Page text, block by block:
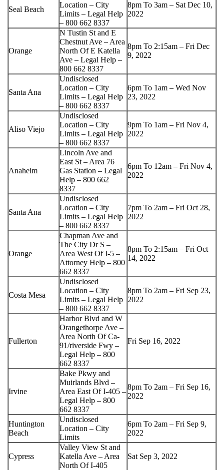
Seal Beach
Location – City
Limits – Legal Help
– 800 662 8337
8pm To 3am – Sat Dec 10,
2022
Orange
N Tustin St and E
Chestnut Ave – Area
North Of E Katella
Ave – Legal Help –
800 662 8337
8pm To 2:15am – Fri Dec
9, 2022
Santa Ana
Undisclosed
Location – City
Limits – Legal Help
– 800 662 8337
6pm To 1am – Wed Nov
23, 2022
Aliso Viejo
Undisclosed
Location – City
Limits – Legal Help
– 800 662 8337
9pm To 1am – Fri Nov 4,
2022
Anaheim
Lincoln Ave and
East St – Area 76
Gas Station – Legal
Help – 800 662
8337
6pm To 12am – Fri Nov 4,
2022
Santa Ana
Undisclosed
Location – City
Limits – Legal Help
– 800 662 8337
7pm To 2am – Fri Oct 28,
2022
Orange
Chapman Ave and
The City Dr S –
Area West Of I-5 –
Attorney Help – 800
662 8337
8pm To 2:15am – Fri Oct
14, 2022
Costa Mesa
Undisclosed
Location – City
Limits – Legal Help
– 800 662 8337
8pm To 2am – Fri Sep 23,
2022
Fullerton
Harbor Blvd and W
Orangethorpe Ave –
Area North Of Ca-
91/riverside Fwy –
Legal Help – 800
662 8337
Fri Sep 16, 2022
Irvine
Bake Pkwy and
Muirlands Blvd –
Area East Of I-405 –
Legal Help – 800
662 8337
8pm To 2am – Fri Sep 16,
2022
Huntington
Beach
Undisclosed
Location – City
Limits
6pm To 2am – Fri Sep 9,
2022
Cypress
Valley View St and
Katella Ave – Area
North Of I-405
Sat Sep 3, 2022